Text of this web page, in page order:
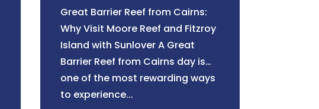
Great Barrier Reef from Cairns:
Why Visit Moore Reef and Fitzroy
Island with Sunlover A Great
Barrier Reef from Cairns day is
one of the most rewarding ways
to experience...